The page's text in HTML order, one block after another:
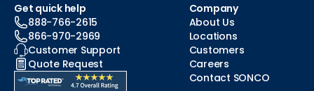
Get quick help
888-766-2615
866-970-2969
Customer Support
Quote Request
Company
About Us
Locations
Customers
Careers
Contact SONCO